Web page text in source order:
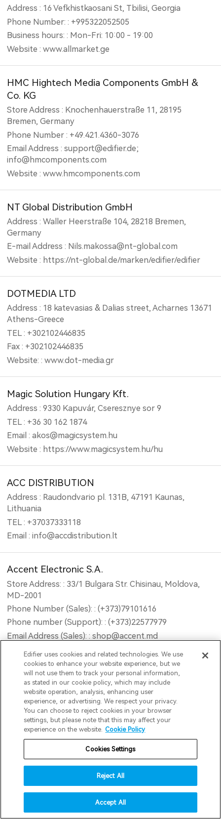
Address : 16 Vefkhistkaosani St, Tbilisi, Georgia
Phone Number: : +995322052505
Business hours: : Mon-Fri: 10:00 - 19:00
Website : www.allmarket.ge
HMC Hightech Media Components GmbH &
Co. KG
Store Address : Knochenhauerstraße 11, 28195
Bremen, Germany
Phone Number : +49.421.4360-3076
Email Address : support@edifier.de;
info@hmcomponents.com
Website : www.hmcomponents.com
NT Global Distribution GmbH
Address : Waller Heerstraße 104, 28218 Bremen,
Germany
E-mail Address : Nils.makossa@nt-global.com
Website : https://nt-global.de/marken/edifier/edifier
DOTMEDIA LTD
Address : 18 katevasias & Dalias street, Acharnes 13671
Athens-Greece
TEL : +302102446835
Fax : +302102446835
Website: : www.dot-media.gr
Magic Solution Hungary Kft.
Address : 9330 Kapuvár, Cseresznye sor 9
TEL : +36 30 162 1874
Email : akos@magicsystem.hu
Website : https://www.magicsystem.hu/hu
ACC DISTRIBUTION
Address : Raudondvario pl. 131B, 47191 Kaunas,
Lithuania
TEL : +37037333118
Email : info@accdistribution.lt
Accent Electronic S.A.
Store Address: : 33/1 Bulgara Str. Chisinau, Moldova,
MD-2001
Phone Number (Sales): : (+373)79101616
Phone number (Support): : (+373)22577979
Email Address (Sales): : shop@accent.md
Email Address (Support): : service@accent.md
Opening Hour : Mon-Fri 9AM - 18PM (GMT+2) Sat
10AM - 13PM (GMT+2) Sun Closed
Website : www.accent-service.md
Road2Retail B.V
Address : Postbus 195, Dongen, 5100AD, Netherlands
Email : info@edifier.nl
INNPRO Robert Błędowski Sp. z o.o.
Address : ul. Rudzka 65C, 44-200 Rybnik
Phone Number : 6423234719
accessibility
Edifier uses cookies and related technologies. We use
cookies to enhance your website experience, but we
will not use them to track your personal information,
as stated in our cookie policy, which may include
website operation, analysis, enhancing user
experience, or advertising. We respect your privacy.
You can choose to reject cookies in your browser
settings, but please note that this may affect your
experience on the website. Cookie Policy
Cookies Settings
Reject All
Accept All